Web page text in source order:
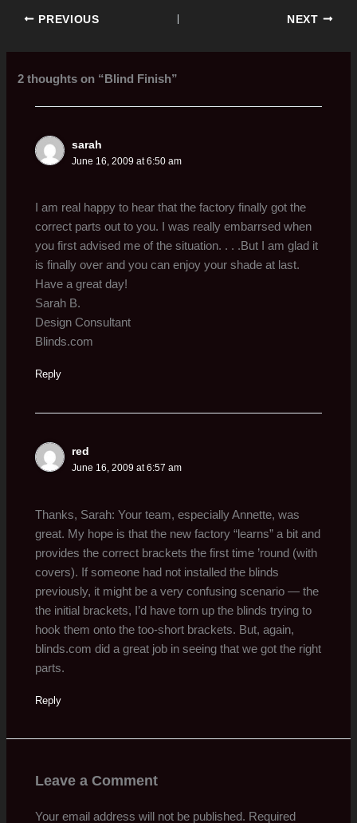
PREVIOUS NEXT
2 thoughts on “Blind Finish”
sarah
June 16, 2009 at 6:50 am
I am real happy to hear that the factory finally got the
correct parts out to you. I was really embarrsed when
you first advised me of the situation. . . .But I am glad it
is finally over and you can enjoy your shade at last.
Have a great day!
Sarah B.
Design Consultant
Blinds.com
Reply
red
June 16, 2009 at 6:57 am
Thanks, Sarah: Your team, especially Annette, was
great. My hope is that the new factory “learns” a bit and
provides the correct brackets the first time ’round (with
covers). If someone had not installed the blinds
previously, it might be a very confusing scenario — the
the initial brackets, I’d have torn up the blinds trying to
hook them onto the too-short brackets. But, again,
blinds.com did a great job in seeing that we got the right
parts.
Reply
Leave a Comment
Your email address will not be published. Required